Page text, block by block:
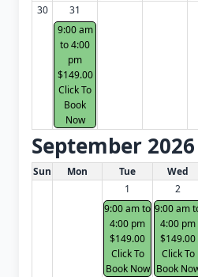
30
31
9:00 am
to 4:00
pm
$149.00
Click To
Book
Now
September 2026
White Card class dates for
Sun Mon Tue Wed
1
9:00 am to
4:00 pm
$149.00
Click To
Book Now
2
9:00 am
4:00 pm
$149.00
Click To
Book